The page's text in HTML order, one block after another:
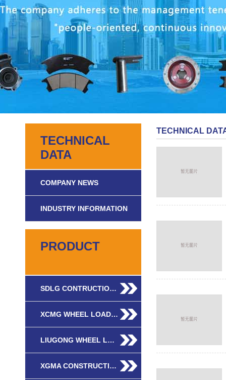
TECHNICAL
DATA
COMPANY NEWS
INDUSTRY INFORMATION
PRODUCT
SDLG CONTRUCTIO…
XCMG WHEEL LOAD…
LIUGONG WHEEL L…
XGMA CONSTRUCTI…
TECHNICAL